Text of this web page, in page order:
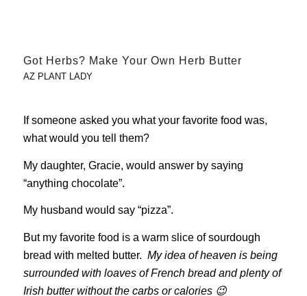
Got Herbs? Make Your Own Herb Butter
AZ PLANT LADY
If someone asked you what your favorite food was,
what would you tell them?
My daughter, Gracie, would answer by saying
“anything chocolate”.
My husband would say “pizza”.
But my favorite food is a warm slice of sourdough
bread with melted butter. My idea of heaven is being
surrounded with loaves of French bread and plenty of
Irish butter without the carbs or calories 😉